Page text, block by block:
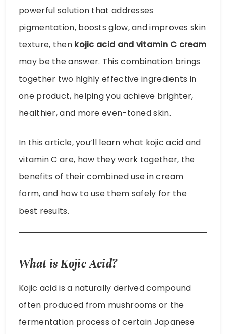
powerful solution that addresses
pigmentation, boosts glow, and improves skin
texture, then kojic acid and vitamin C cream
may be the answer. This combination brings
together two highly effective ingredients in
one product, helping you achieve brighter,
healthier, and more even-toned skin.
In this article, you’ll learn what kojic acid and
vitamin C are, how they work together, the
benefits of their combined use in cream
form, and how to use them safely for the
best results.
What is Kojic Acid?
Kojic acid is a naturally derived compound
often produced from mushrooms or the
fermentation process of certain Japanese